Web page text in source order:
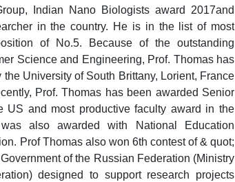
Indian Nano Biologists award 2017and
in the country. He is in the list of most
of No.5. Because of the outstanding
Science and Engineering, Prof. Thomas has
University of South Brittany, Lorient, France
Prof. Thomas has been awarded Senior
and most productive faculty award in the
also awarded with National Education
Prof Thomas also won 6th contest of & quot;
of the Russian Federation (Ministry
designed to support research projects